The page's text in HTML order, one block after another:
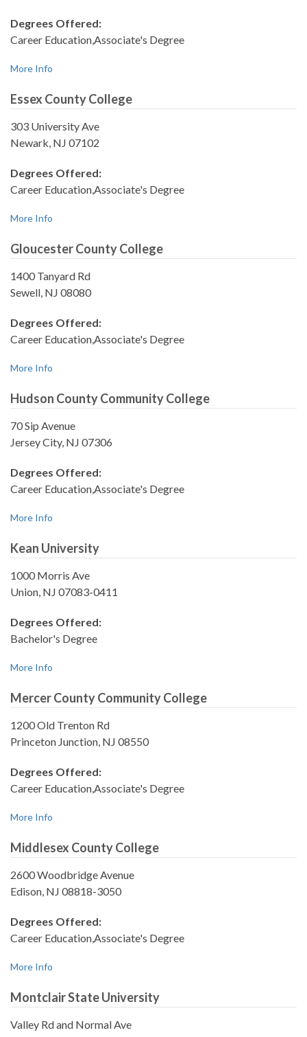
Degrees Offered:
Career Education,Associate's Degree
More Info
Essex County College
303 University Ave
Newark, NJ 07102
Degrees Offered:
Career Education,Associate's Degree
More Info
Gloucester County College
1400 Tanyard Rd
Sewell, NJ 08080
Degrees Offered:
Career Education,Associate's Degree
More Info
Hudson County Community College
70 Sip Avenue
Jersey City, NJ 07306
Degrees Offered:
Career Education,Associate's Degree
More Info
Kean University
1000 Morris Ave
Union, NJ 07083-0411
Degrees Offered:
Bachelor's Degree
More Info
Mercer County Community College
1200 Old Trenton Rd
Princeton Junction, NJ 08550
Degrees Offered:
Career Education,Associate's Degree
More Info
Middlesex County College
2600 Woodbridge Avenue
Edison, NJ 08818-3050
Degrees Offered:
Career Education,Associate's Degree
More Info
Montclair State University
Valley Rd and Normal Ave